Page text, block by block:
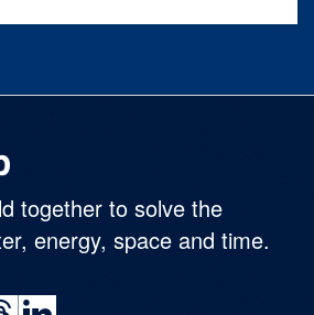
together to solve the
energy, space and time.